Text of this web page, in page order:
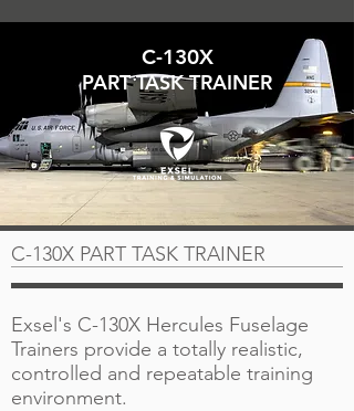
C-130X
PART TASK TRAINER
C-130X PART TASK TRAINER
Exsel's C-130X Hercules Fuselage
Trainers provide a totally realistic,
controlled and repeatable training
environment.